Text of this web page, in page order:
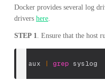
Docker provides several log
drivers here.
STEP 1. Ensure that the host
aux | grep syslog